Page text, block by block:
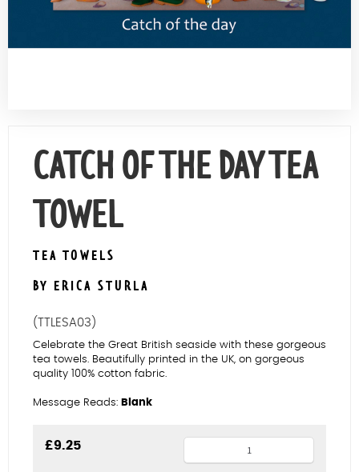
Contact Us
CATCH OF THE DAY TEA
TOWEL
TEA TOWELS
BY ERICA STURLA
(TTLESA03)
Celebrate the Great British seaside with these gorgeous
tea towels. Beautifully printed in the UK, on gorgeous
quality 100% cotton fabric.
Message Reads: Blank
£9.25
of